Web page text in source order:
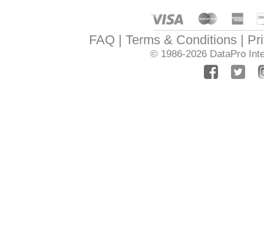
FAQ Terms & Conditions
© 1986-2026 DataPro